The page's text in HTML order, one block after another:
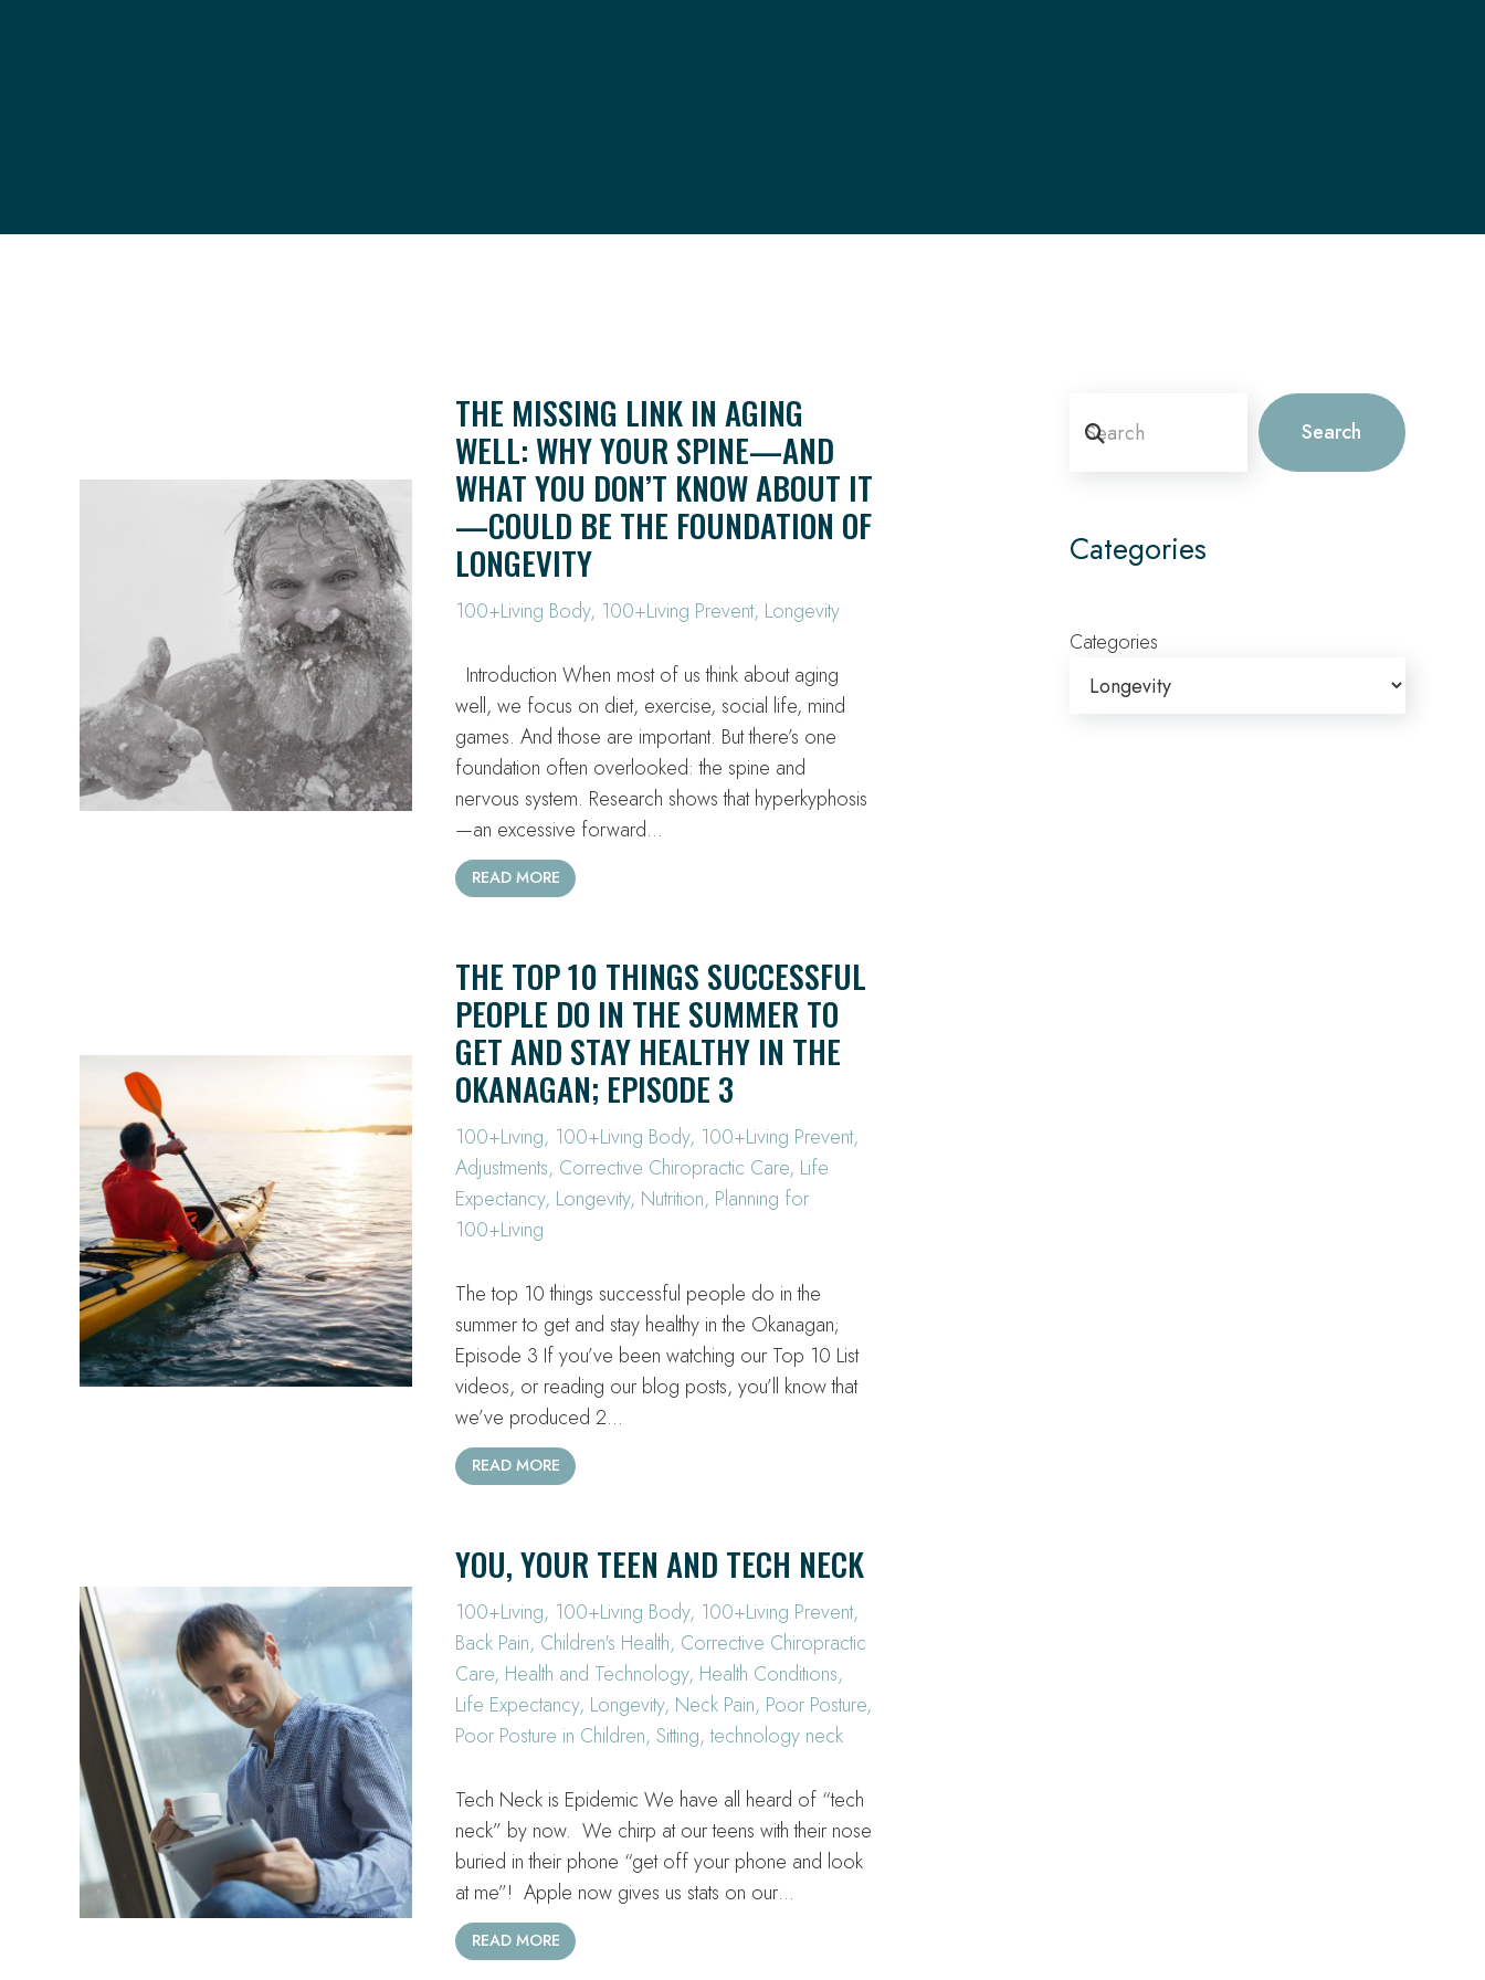
THE MISSING LINK IN AGING
WELL: WHY YOUR SPINE—AND
WHAT YOU DON’T KNOW ABOUT IT
—COULD BE THE FOUNDATION OF
LONGEVITY
100+Living Body, 100+Living Prevent, Longevity
Introduction When most of us think about aging
well, we focus on diet, exercise, social life, mind
games. And those are important. But there’s one
foundation often overlooked: the spine and
nervous system. Research shows that hyperkyphosis
—an excessive forward…
READ MORE
THE TOP 10 THINGS SUCCESSFUL
PEOPLE DO IN THE SUMMER TO
GET AND STAY HEALTHY IN THE
OKANAGAN; EPISODE 3
100+Living, 100+Living Body, 100+Living Prevent,
Adjustments, Corrective Chiropractic Care, Life
Expectancy, Longevity, Nutrition, Planning for
100+Living
The top 10 things successful people do in the
summer to get and stay healthy in the Okanagan;
Episode 3 If you’ve been watching our Top 10 List
videos, or reading our blog posts, you’ll know that
we’ve produced 2…
READ MORE
YOU, YOUR TEEN AND TECH NECK
100+Living, 100+Living Body, 100+Living Prevent,
Back Pain, Children's Health, Corrective Chiropractic
Care, Health and Technology, Health Conditions,
Life Expectancy, Longevity, Neck Pain, Poor Posture,
Poor Posture in Children,Sitting,technology neck
Tech Neck is Epidemic We have all heard of “tech
neck” by now. We chirp at our teens with their nose
buried in their phone “get off your phone and look
at me”! Apple now gives us stats on our…
READ MORE
Search
Categories
Categories